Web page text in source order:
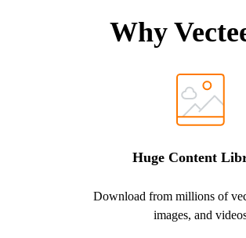
Why
Huge Content
Download from millions of
images, and